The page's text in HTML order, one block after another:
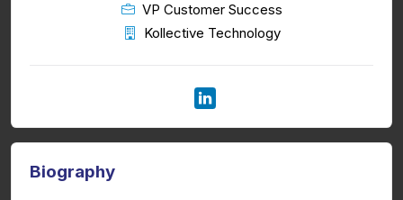
VP Customer Success
Kollective Technology
Biography